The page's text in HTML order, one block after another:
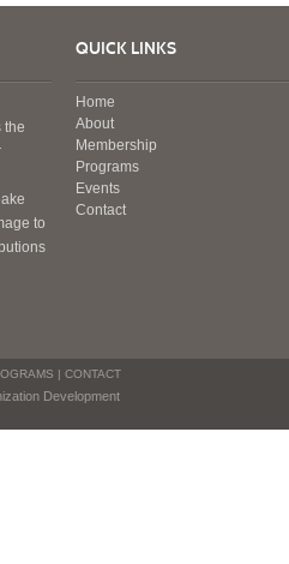
the
to
QUICK LINKS
Home
About
Membership
Programs
Events
Contact
| CONTACT
Development